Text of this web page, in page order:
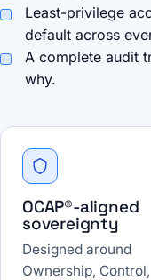
Least-privilege
default across
A complete audit
why.
OCAP®-aligned
sovereignty
Designed around
Ownership, Control,